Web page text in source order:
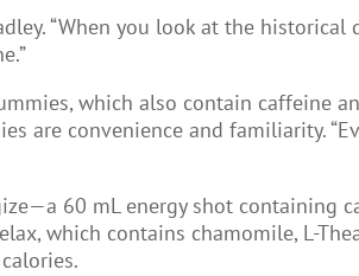
“When you look at the
which also contain caffeine
are convenience and familiarity.
60 mL energy shot containing
which contains chamomile, L-